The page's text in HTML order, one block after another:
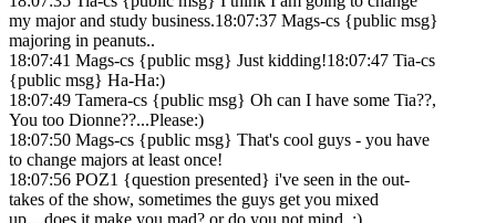
my major and study business.18:07:37 Mags-cs {public msg}
majoring in peanuts..
18:07:41 Mags-cs {public msg} Just kidding!18:07:47 Tia-cs
{public msg} Ha-Ha:)
18:07:49 Tamera-cs {public msg} Oh can I have some Tia??,
You too Dionne??...Please:)
18:07:50 Mags-cs {public msg} That's cool guys - you have
to change majors at least once!
18:07:56 POZ1 {question presented} i've seen in the out-
takes of the show, sometimes the guys get you mixed
up....does it make you mad? or do you not mind :)